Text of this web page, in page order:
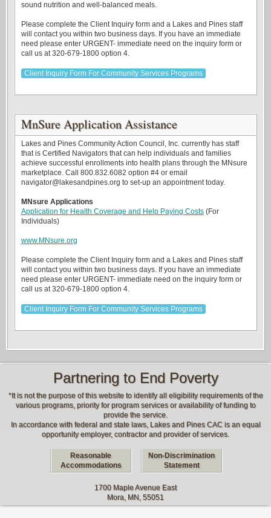
sound nutrition and well-balanced meals.
Please complete the Client Inquiry form and a Lakes and Pines staff
will contact you within two business days. If you have an immediate
need please enter URGENT- immediate need on the inquiry form or
call us at 320-679-1800 option 4.
Client Inquiry Form For Community Services Programs
MnSure Application Assistance
Lakes and Pines Community Action Council, Inc. currently has staff
that is Certified Navigators that can help individuals and families
achieve successful enrollments into health plans through the MNsure
marketplace. Call 800.832.6082 option #4 or email
navigator@lakesandpines.org to set-up an appointment today.
MNsure Applications
Application for Health Coverage and Help Paying Costs (For
Individuals)
www.MNsure.org
Please complete the Client Inquiry form and a Lakes and Pines staff
will contact you within two business days. If you have an immediate
need please enter URGENT- immediate need on the inquiry form or
call us at 320-679-1800 option 4.
Client Inquiry Form For Community Services Programs
Partnering to End Poverty
*It is not the purpose of this website to identify all eligibility requirements of the
various programs, priority for program services or availability of funding to
provide the service.
In accordance with federal and state laws, Lakes and Pines CAC is an equal
opportunity employer, contractor and provider of services.
Reasonable
Accommodations
Non-Discrimination
Statement
1700 Maple Avenue East
Mora, MN, 55051